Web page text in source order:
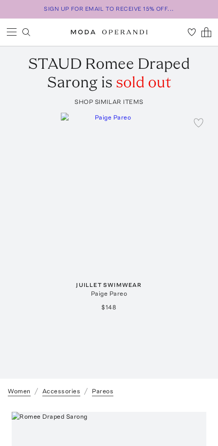
SIGN UP FOR EMAIL TO RECEIVE 15% OFF...
STAUD Romee Draped
Sarongis sold out
SHOP SIMILAR ITEMS
JUILLET SWIMWEAR
Paige Pareo
$148
Women Accessories Pareos